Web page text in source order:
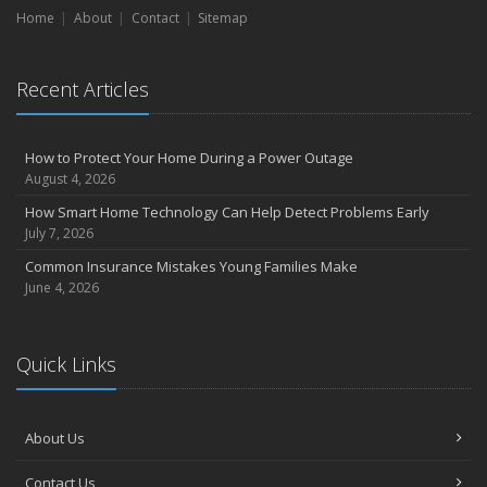
Liability Coverage
the Road
August
Insurance Considerations for Newlyweds: Merging Policies and
Coverage
Avoiding Common Home Insurance Claims During Renovations
Essential Fire Safety Tips for Your Home
April
The Essential Guide to Creating a Home Inventory: Why and How
Tips for Towing a Boat Trailer to Reduce Accidents and Insurance
Home About Contact Sitemap
Recent Articles
How to Protect Your Home During a Power Outage
August 4, 2026
How Smart Home Technology Can Help Detect Problems Early
July 7, 2026
Common Insurance Mistakes Young Families Make
June 4, 2026
Quick Links
About Us
Contact Us